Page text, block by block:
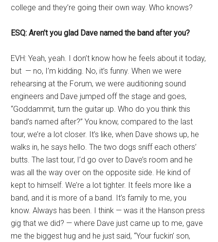
college and they’re going their own way. Who knows?
ESQ: Aren’t you glad Dave named the band after you?
EVH: Yeah, yeah. I don’t know how he feels about it today,
but — no, I’m kidding. No, it’s funny. When we were
rehearsing at the Forum, we were auditioning sound
engineers and Dave jumped off the stage and goes,
“Goddammit, turn the guitar up. Who do you think this
band’s named after?” You know, compared to the last
tour, we’re a lot closer. It’s like, when Dave shows up, he
walks in, he says hello. The two dogs sniff each others’
butts. The last tour, I’d go over to Dave’s room and he
was all the way over on the opposite side. He kind of
kept to himself. We’re a lot tighter. It feels more like a
band, and it is more of a band. It’s family to me, you
know. Always has been. I think — was it the Hanson press
gig that we did? — where Dave just came up to me, gave
me the biggest hug and he just said, “Your fuckin’ son,